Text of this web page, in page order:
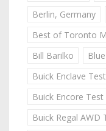
Berlin, Germany
Best of Toronto
Bill Barilko
Buick Enclave
Buick Encore Test
Buick Regal AWD